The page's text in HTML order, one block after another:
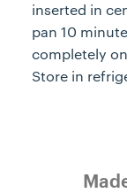
inserted in
pan 10
completely
Store in